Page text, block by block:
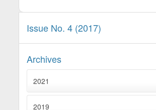
Issue No. 4 (2017)
Archives
2021
2019